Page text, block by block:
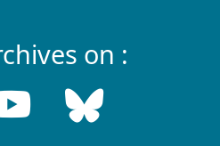
on :